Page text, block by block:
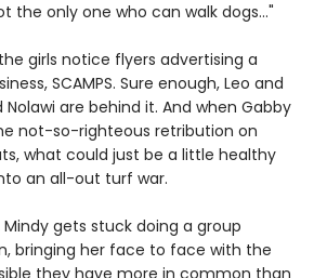
the only one who can walk dogs..."
girls notice flyers advertising a
SCAMPS. Sure enough, Leo and
are behind it. And when Gabby
not-so-righteous retribution on
what could just be a little healthy
an all-out turf war.
gets stuck doing a group
bringing her face to face with the
they have more in common than